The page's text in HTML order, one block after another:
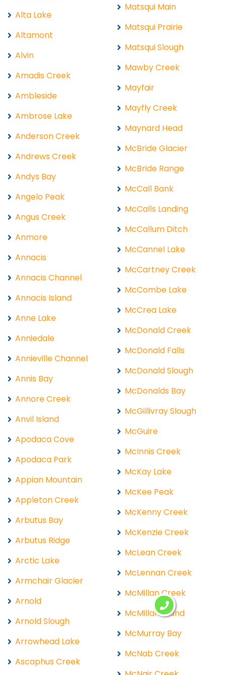
Alta Lake
Altamont
Alvin
Amadis Creek
Ambleside
Ambrose Lake
Anderson Creek
Andrews Creek
Andys Bay
Angelo Peak
Angus Creek
Anmore
Annacis
Annacis Channel
Annacis Island
Anne Lake
Anniedale
Annieville Channel
Annis Bay
Annore Creek
Anvil Island
Apodaca Cove
Apodaca Park
Appian Mountain
Appleton Creek
Arbutus Bay
Arbutus Ridge
Arctic Lake
Armchair Glacier
Arnold
Arnold Slough
Arrowhead Lake
Ascaphus Creek
Matsqui Main
Matsqui Prairie
Matsqui Slough
Mawby Creek
Mayfair
Mayfly Creek
Maynard Head
McBride Glacier
McBride Range
McCall Bank
McCalls Landing
McCallum Ditch
McCannel Lake
McCartney Creek
McCombe Lake
McCrea Lake
McDonald Creek
McDonald Falls
McDonald Slough
McDonalds Bay
McGillivray Slough
McGuire
McInnis Creek
McKay Lake
McKee Peak
McKenny Creek
McKenzie Creek
McLean Creek
McLennan Creek
McMillan Creek
McMillan Island
McMurray Bay
McNab Creek